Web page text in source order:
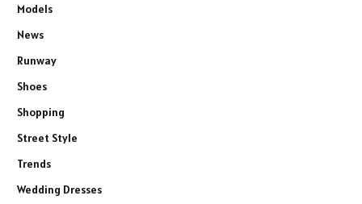
Models
News
Runway
Shoes
Shopping
Street Style
Trends
Wedding Dresses